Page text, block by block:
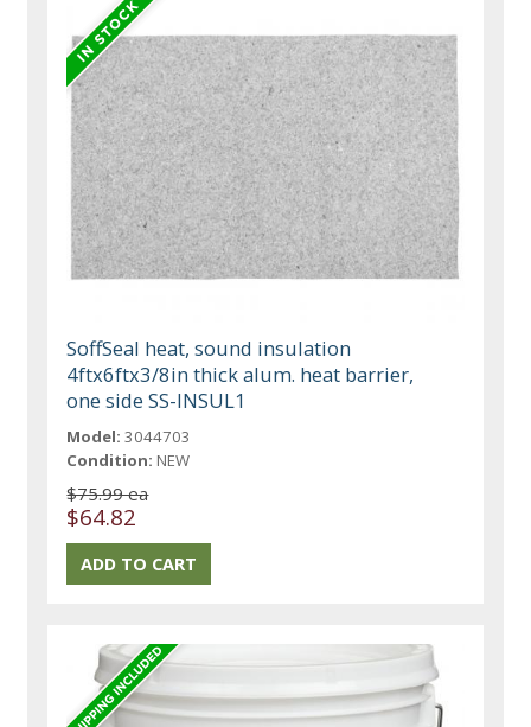
SoffSeal heat, sound insulation
4ftx6ftx3/8in thick alum. heat barrier,
one side SS-INSUL1
Model: 3044703
Condition: NEW
$75.99 ea
$64.82